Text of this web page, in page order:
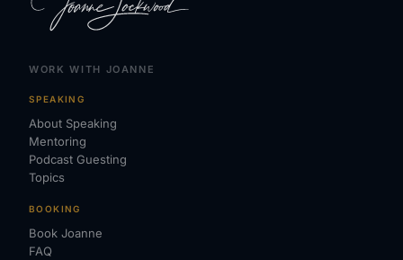
WORK WITH JOANNE
SPEAKING
About Speaking
Mentoring
Podcast Guesting
Topics
BOOKING
Book Joanne
FAQ